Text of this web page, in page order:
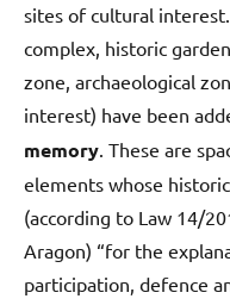
sites of cultural
complex, historic
zone, archaeological
interest) have been
memory . These are
elements whose
(according to Law 14/
Aragon) “for the
participation, defence